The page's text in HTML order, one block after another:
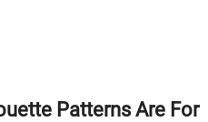
Patterns Are For